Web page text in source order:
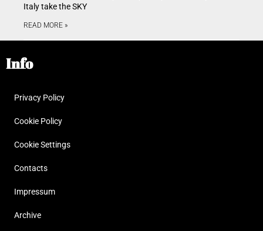
Italy take the SKY
READ MORE »
Info
Privacy Policy
Cookie Policy
Cookie Settings
Contacts
Impressum
Archive